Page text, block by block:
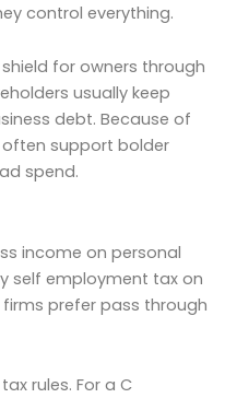
control everything.
for owners through
usually keep
debt. Because of
support bolder
spend.
income on personal
self employment tax on
prefer pass through
rules. For a C